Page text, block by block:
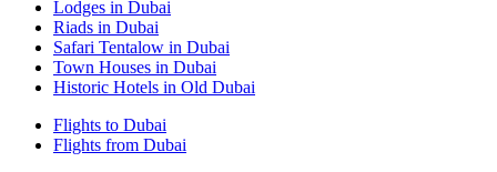
Lodges in Dubai
Riads in Dubai
Safari Tentalow in Dubai
Town Houses in Dubai
Historic Hotels in Old Dubai
Flights to Dubai
Flights from Dubai